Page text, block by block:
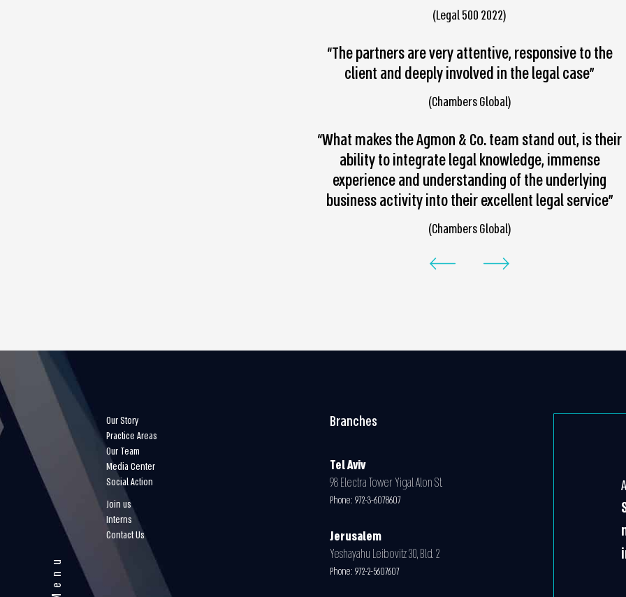
(Legal 500 2022)
“The partners are very attentive, responsive to the
client and deeply involved in the legal case”
(Chambers Global)
“What makes the Agmon & Co. team stand out, is their
ability to integrate legal knowledge, immense
experience and understanding of the underlying
business activity into their excellent legal service”
(Chambers Global)
Menu
Our Story
Practice Areas
Our Team
Media Center
Social Action
Join us
Interns
Contact Us
Branches
Tel Aviv
98 Electra Tower Yigal Alon St.
Phone: 972-3-6078607
Jerusalem
Yeshayahu Leibovitz 30, Bld. 2
Phone: 972-2-5607607